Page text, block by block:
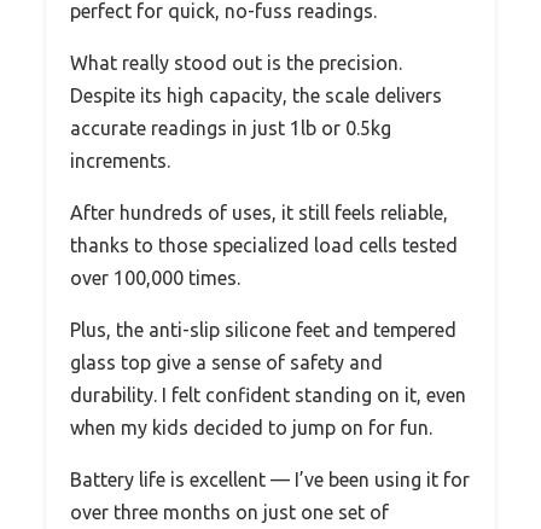
perfect for quick, no-fuss readings.
What really stood out is the precision.
Despite its high capacity, the scale delivers
accurate readings in just 1lb or 0.5kg
increments.
After hundreds of uses, it still feels reliable,
thanks to those specialized load cells tested
over 100,000 times.
Plus, the anti-slip silicone feet and tempered
glass top give a sense of safety and
durability. I felt confident standing on it, even
when my kids decided to jump on for fun.
Battery life is excellent — I’ve been using it for
over three months on just one set of